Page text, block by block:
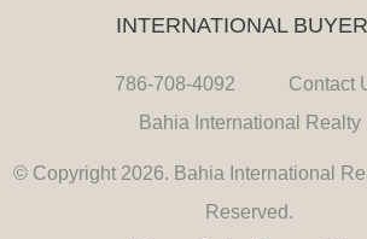
INTERNATIONAL
786-708-4092
Contact
Bahia International Realty
© Copyright 2026. Bahia International
Reserved.